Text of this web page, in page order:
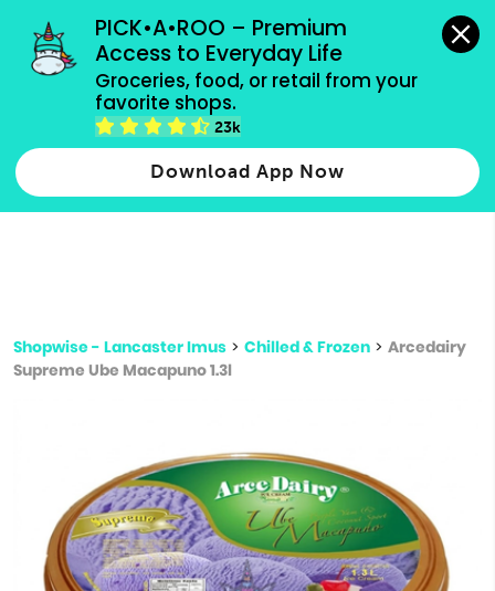
PICK•A•ROO – Premium
Access to Everyday Life
Groceries, food, or retail from your
favorite shops.
23k
Download App Now
grocery orders, all payment methods accepted.
Type 2 or more characters for results.
more
Shopwise - Lancaster Imus > Chilled & Frozen > Arcedairy
Supreme Ube Macapuno 1.3l